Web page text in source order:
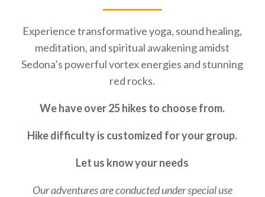
Experience transformative yoga, sound healing,
meditation, and spiritual awakening amidst
Sedona’s powerful vortex energies and stunning
red rocks.
We have over 25 hikes to choose from.
Hike difficulty is customized for your group.
Let us know your needs
Our adventures are conducted under special use